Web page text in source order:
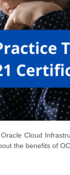
Cloud
the benefits of